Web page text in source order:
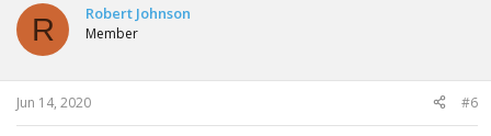
R Robert Johnson
Member
Jun 14, 2020 #6